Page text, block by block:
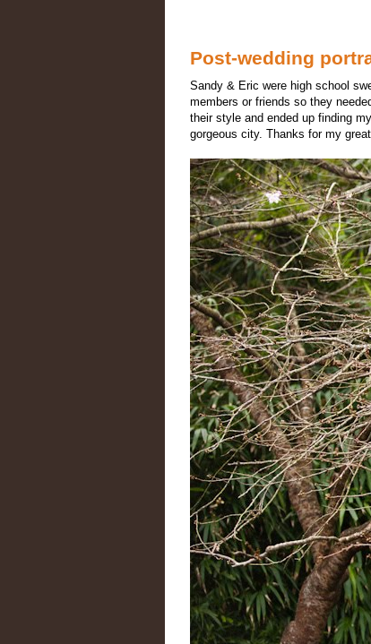
Post-wedding
Sandy & Eric were high school
members or friends so they
their style and ended up finding
gorgeous city. Thanks for my